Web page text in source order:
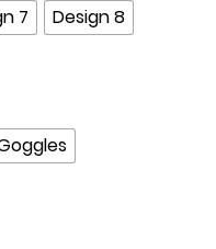
7
Design 8